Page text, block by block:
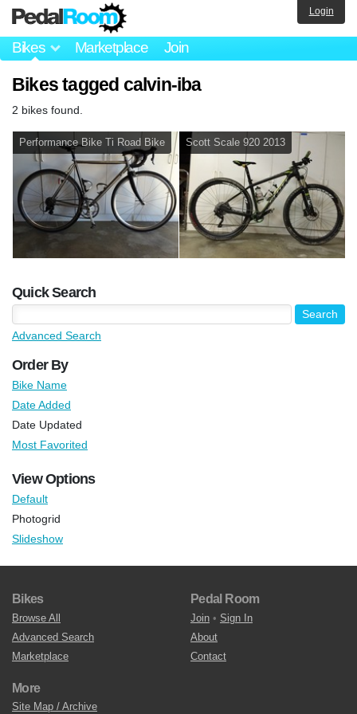
Bikes Marketplace Join
Login
Bikes tagged calvin-iba
2 bikes found.
Performance Bike Ti Road Bike Scott Scale 920 2013
Quick Search
Advanced Search
Order By
Bike Name
Date Added
Date Updated
Most Favorited
View Options
Default
Photogrid
Slideshow
Bikes
Browse All
Advanced Search
Marketplace
Pedal Room
Join • Sign In
About
Contact
More
Site Map / Archive